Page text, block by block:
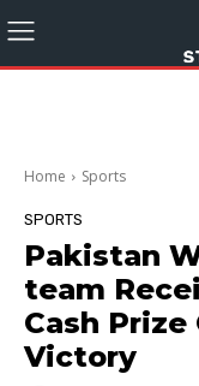
Home Sports
SPORTS
Pakistan
team
Cash Prize
Victory